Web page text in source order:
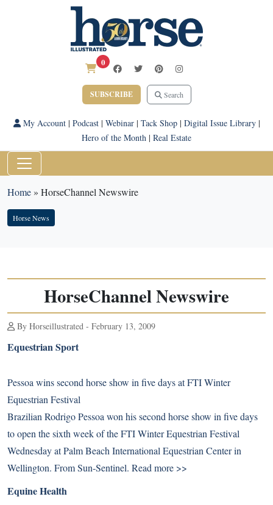
0
SUBSCRIBE Search
My Account| Podcast| Webinar| Tack Shop| Digital Issue Library|
Hero of the Month | Real Estate
Home» HorseChannel Newswire
Horse News
HorseChannel Newswire
By Horseillustrated - February 13, 2009
Equestrian Sport
Pessoa wins second horse show in five days at FTI Winter
Equestrian Festival
Brazilian Rodrigo Pessoa won his second horse show in five days
to open the sixth week of the FTI Winter Equestrian Festival
Wednesday at Palm Beach International Equestrian Center in
Wellington. From Sun-Sentinel. Read more >>
Equine Health